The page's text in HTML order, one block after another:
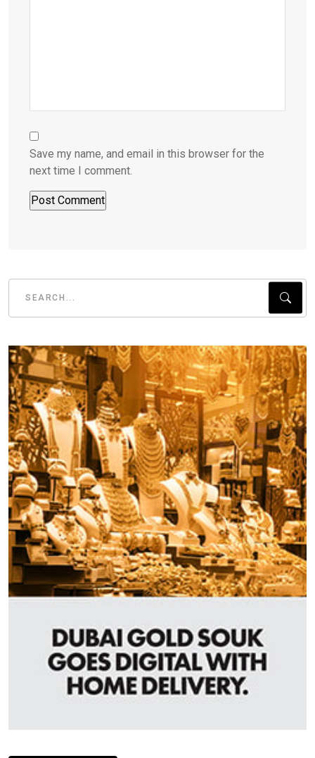
Save my name, and email in this browser for the
next time I comment.